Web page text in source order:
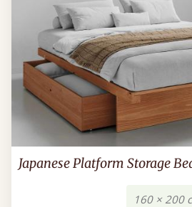
Japanese Platform Storage
160 × 200